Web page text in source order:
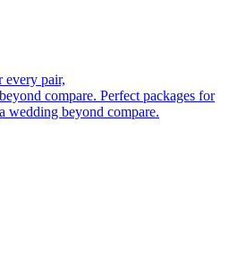
every pair,
compare. Perfect packages for
wedding beyond compare.